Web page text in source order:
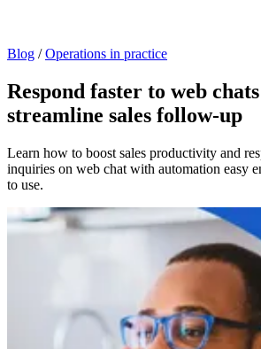
Blog / Operations in practice
Respond faster to web
streamline sales follow-up
Learn how to boost sales productivity and
inquiries on web chat with automation easy
to use.